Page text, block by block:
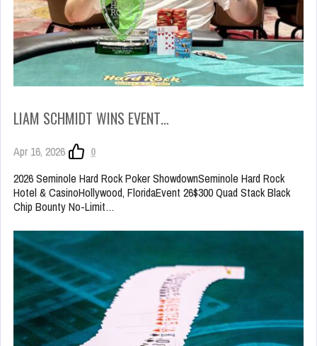
LIAM SCHMIDT WINS EVENT…
Apr 16, 2026
0
2026 Seminole Hard Rock Poker ShowdownSeminole Hard Rock
Hotel & CasinoHollywood, FloridaEvent 26$300 Quad Stack Black
Chip Bounty No-Limit…